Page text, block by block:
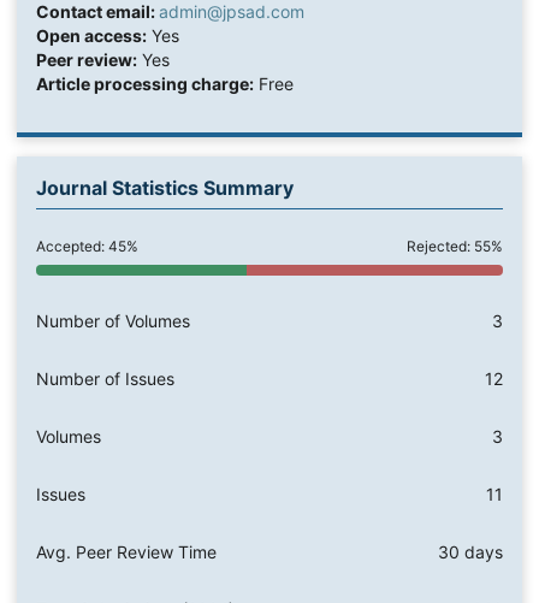
Contact email:admin@jpsad.com
Open access:Yes
Peer review:Yes
Article processing charge:Free
Journal Statistics Summary
Accepted: 45% Rejected: 55%
Number of Volumes 3
Number of Issues 12
Volumes 3
Issues 11
Avg. Peer Review Time 30 days